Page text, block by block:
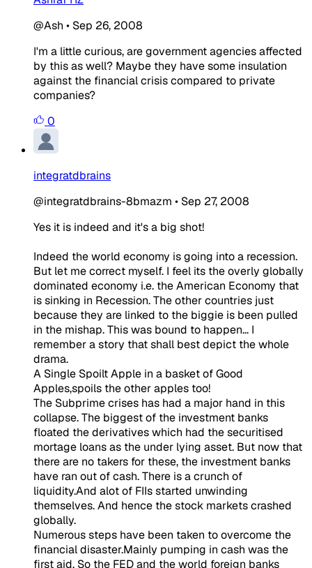
@Ash • Sep 26, 2008
I'm a little curious, are government agencies affected
by this as well? Maybe they have some insulation
against the financial crisis compared to private
companies?
0
integratdbrains
@integratdbrains-8bmazm • Sep 27, 2008
Yes it is indeed and it's a big shot!
Indeed the world economy is going into a recession.
But let me correct myself. I feel its the overly globally
dominated economy i.e. the American Economy that
is sinking in Recession. The other countries just
because they are linked to the biggie is been pulled
in the mishap. This was bound to happen... I
remember a story that shall best depict the whole
drama.
A Single Spoilt Apple in a basket of Good
Apples,spoils the other apples too!
The Subprime crises has had a major hand in this
collapse. The biggest of the investment banks
floated the derivatives which had the securitised
mortage loans as the under lying asset. But now that
there are no takers for these, the investment banks
have ran out of cash. There is a crunch of
liquidity.And alot of FIIs started unwinding
themselves. And hence the stock markets crashed
globally.
Numerous steps have been taken to overcome the
financial disaster.Mainly pumping in cash was the
first aid. So the FED and the world foreign banks